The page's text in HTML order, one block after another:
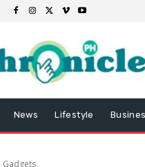
News Lifestyle
Gadgets